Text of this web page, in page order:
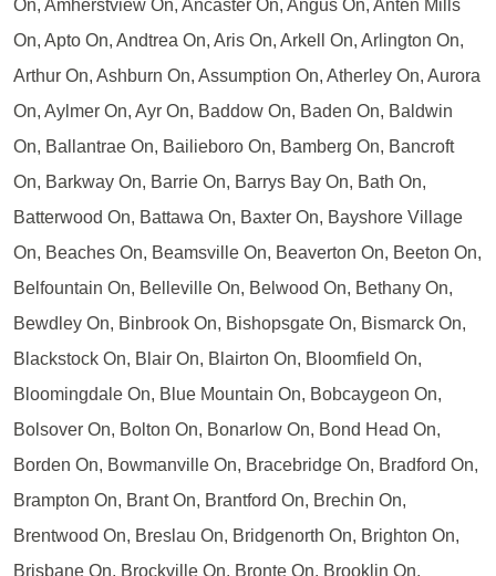
On, Amherstview On, Ancaster On, Angus On, Anten Mills
On, Apto On, Andtrea On, Aris On, Arkell On, Arlington On,
Arthur On, Ashburn On, Assumption On, Atherley On, Aurora
On, Aylmer On, Ayr On, Baddow On, Baden On, Baldwin
On, Ballantrae On, Bailieboro On, Bamberg On, Bancroft
On, Barkway On, Barrie On, Barrys Bay On, Bath On,
Batterwood On, Battawa On, Baxter On, Bayshore Village
On, Beaches On, Beamsville On, Beaverton On, Beeton On,
Belfountain On, Belleville On, Belwood On, Bethany On,
Bewdley On, Binbrook On, Bishopsgate On, Bismarck On,
Blackstock On, Blair On, Blairton On, Bloomfield On,
Bloomingdale On, Blue Mountain On, Bobcaygeon On,
Bolsover On, Bolton On, Bonarlow On, Bond Head On,
Borden On, Bowmanville On, Bracebridge On, Bradford On,
Brampton On, Brant On, Brantford On, Brechin On,
Brentwood On, Breslau On, Bridgenorth On, Brighton On,
Brisbane On, Brockville On, Bronte On, Brooklin On,